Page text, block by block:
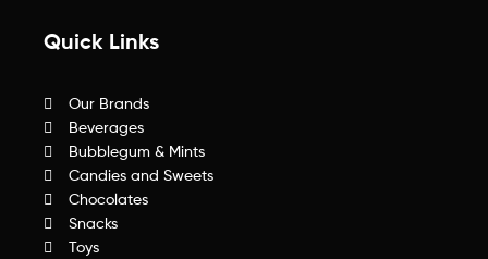
Quick Links
Our Brands
Beverages
Bubblegum & Mints
Candies and Sweets
Chocolates
Snacks
Toys